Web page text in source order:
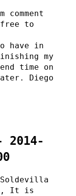
free to
have in
my
time on
Diego
2014-
It is